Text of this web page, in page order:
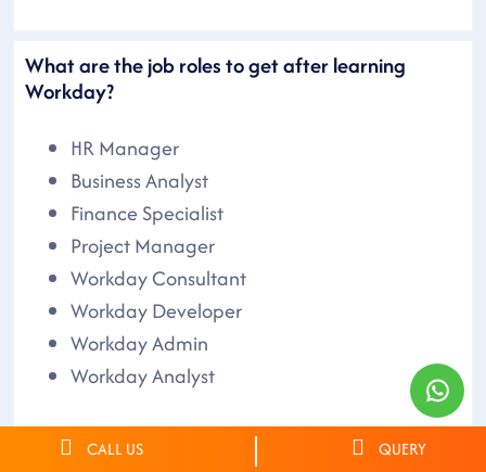
What are the job roles to get after learning
Workday?
HR Manager
Business Analyst
Finance Specialist
Project Manager
Workday Consultant
Workday Developer
Workday Admin
Workday Analyst
What are the other Workday Courses that
CALL US QUERY